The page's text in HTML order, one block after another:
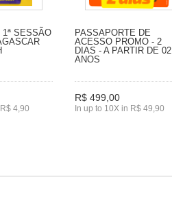
SESSÃO
4,90
PASSAPORTE DE
ACESSO PROMO - 2
DIAS - A PARTIR DE 02
ANOS
R$ 499,00
In up to 10X in R$ 49,90